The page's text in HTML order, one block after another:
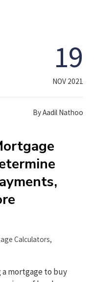
19
NOV 2021
ByAadil Nathoo
Calculators,
mortgage to buy